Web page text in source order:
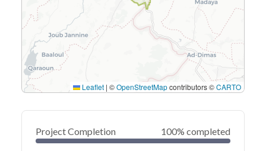
Leaflet | ©OpenStreetMapcontributors ©CARTO
Project Completion 100% completed